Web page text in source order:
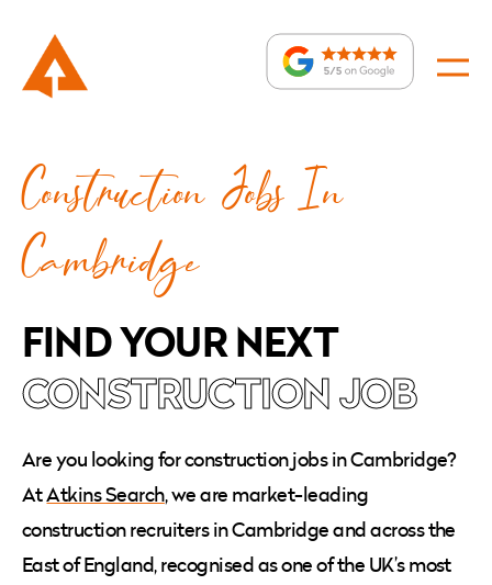
Jobs
Cambridge
Construction Jobs In
Cambridge:
FIND YOUR NEXT
CONSTRUCTION JOB
Are you looking for construction jobs in Cambridge?
AtAtkins Search, we are market-leading
construction recruiters in Cambridge and across the
East of England, recognised as one of the UK’s most